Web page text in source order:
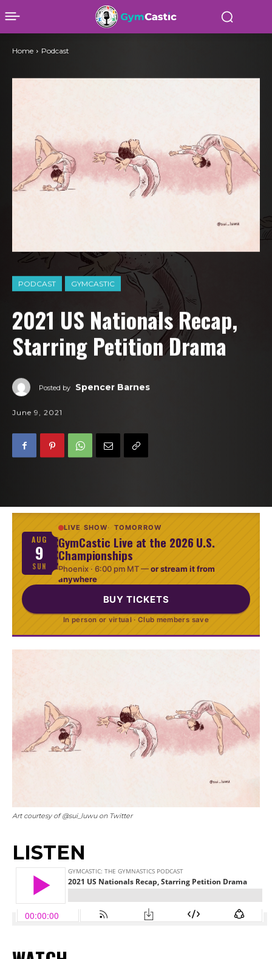
PODCAST GYMCASTIC
2021 US Nationals Recap,
Starring Petition Drama
Posted by Spencer Barnes
June 9, 2021
Home Podcast
AUG
9
SUN
LIVE SHOW TOMORROW
GymCastic Live at the 2026 U.S.
Championships
Phoenix · 6:00 pm MT—or stream it from
anywhere
BUY TICKETS
In person or virtual · Club members save
Art courtesy of @sui_luwu on Twitter
LISTEN